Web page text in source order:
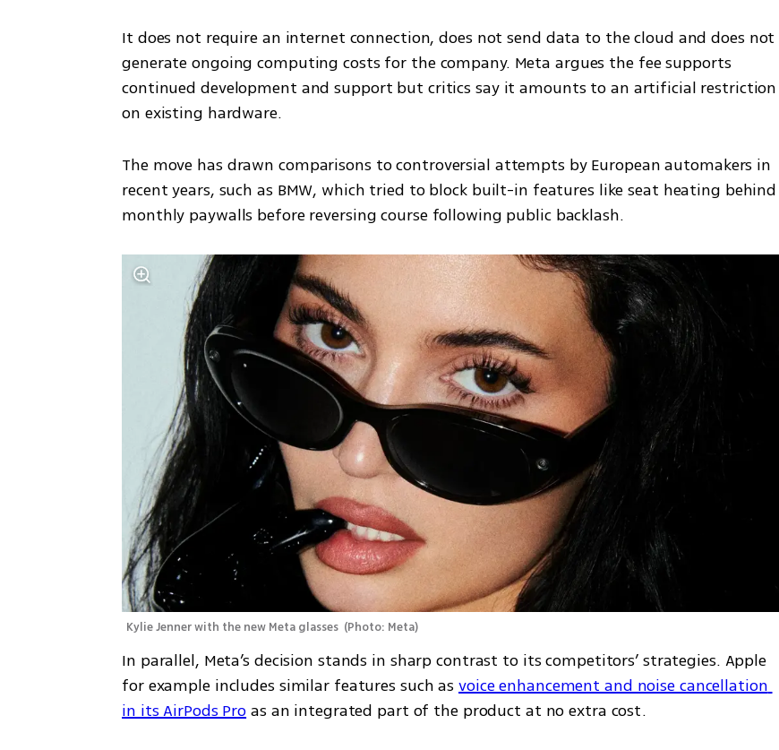
It does not require an internet connection, does not send data to the cloud and does not
generate ongoing computing costs for the company. Meta argues the fee supports
continued development and support but critics say it amounts to an artificial restriction
on existing hardware.
The move has drawn comparisons to controversial attempts by European automakers in
recent years, such as BMW, which tried to block built-in features like seat heating behind
monthly paywalls before reversing course following public backlash.
Kylie Jenner with the new Meta glasses (Photo: Meta)
In parallel, Meta’s decision stands in sharp contrast to its competitors’ strategies. Apple
for example includes similar features such as voice enhancement and noise cancellation
in its AirPods Pro as an integrated part of the product at no extra cost.